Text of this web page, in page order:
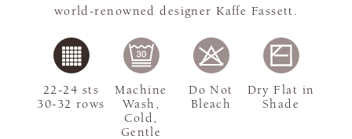
world-renowned designer Kaffe Fassett.
22-24 sts
30-32 rows
Machine
Wash,
Cold,
Gentle
Do Not
Bleach
Dry Flat in
Shade